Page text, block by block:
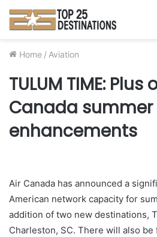
Home / Aviation
TULUM TIME: Plus
Canada summer
enhancements
Air Canada has announced a
American network capacity for
addition of two new destinations,
Charleston, SC. There will also